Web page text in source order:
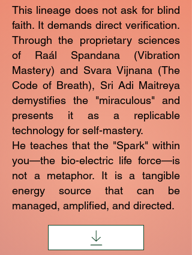
This lineage does not ask for blind
faith. It demands direct verification.
Through the proprietary sciences
of Raál Spandana (Vibration
Mastery) and Svara Vijnana (The
Code of Breath), Sri Adi Maitreya
demystifies the "miraculous" and
presents it as a replicable
technology for self-mastery.
He teaches that the "Spark" within
you—the bio-electric life force—is
not a metaphor. It is a tangible
energy source that can be
managed, amplified, and directed.